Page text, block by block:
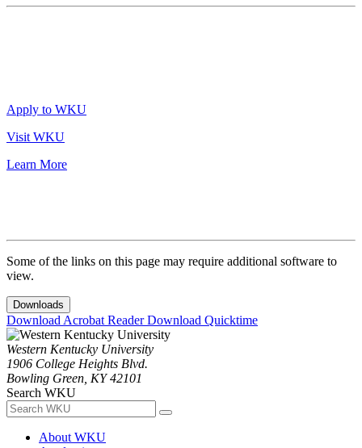
Apply to WKU
Visit WKU
Learn More
Some of the links on this page may require additional software to
view.
Downloads
Download Acrobat ReaderDownload Quicktime
Western Kentucky University
1906 College Heights Blvd.
Bowling Green, KY 42101
Search WKU
About WKU